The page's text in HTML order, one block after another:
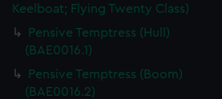
Keelboat; Flying Twenty Class)
Pensive Temptress (Hull)
(BAE0016.1)
Pensive Temptress (Boom)
(BAE0016.2)